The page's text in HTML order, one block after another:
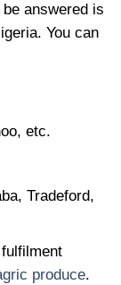
answered is
You can
etc.
Tradeford,
produce.